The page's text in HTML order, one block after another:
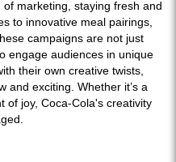
marketing, staying fresh and
to innovative meal pairings,
campaigns are not just
engage audiences in unique
their own creative twists,
and exciting. Whether it’s a
of joy, Coca-Cola's creativity